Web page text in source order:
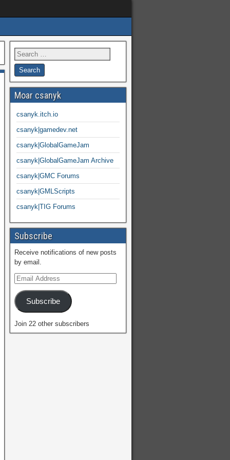
Moar csanyk
csanyk.itch.io
csanyk|gamedev.net
csanyk|GlobalGameJam
csanyk|GlobalGameJam Archive
csanyk|GMC Forums
csanyk|GMLScripts
csanyk|TIG Forums
Subscribe
Receive notifications of new posts
by email.
Subscribe
Join 22 other subscribers